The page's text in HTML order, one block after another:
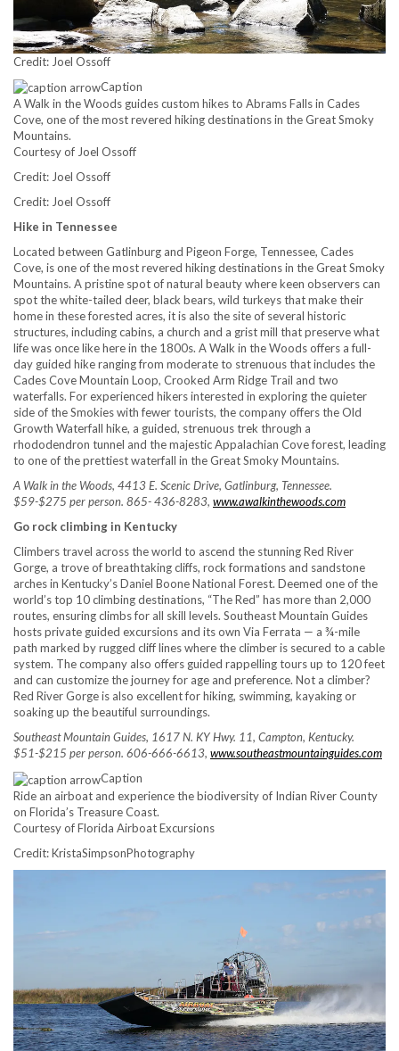
Credit: Joel Ossoff
Caption
A Walk in the Woods guides custom hikes to Abrams Falls in Cades
Cove, one of the most revered hiking destinations in the Great Smoky
Mountains.
Courtesy of Joel Ossoff
Credit: Joel Ossoff
Credit: Joel Ossoff
Hike in Tennessee
Located between Gatlinburg and Pigeon Forge, Tennessee, Cades
Cove, is one of the most revered hiking destinations in the Great Smoky
Mountains. A pristine spot of natural beauty where keen observers can
spot the white-tailed deer, black bears, wild turkeys that make their
home in these forested acres, it is also the site of several historic
structures, including cabins, a church and a grist mill that preserve what
life was once like here in the 1800s. A Walk in the Woods offers a full-
day guided hike ranging from moderate to strenuous that includes the
Cades Cove Mountain Loop, Crooked Arm Ridge Trail and two
waterfalls. For experienced hikers interested in exploring the quieter
side of the Smokies with fewer tourists, the company offers the Old
Growth Waterfall hike, a guided, strenuous trek through a
rhododendron tunnel and the majestic Appalachian Cove forest, leading
to one of the prettiest waterfall in the Great Smoky Mountains.
A Walk in the Woods, 4413 E. Scenic Drive, Gatlinburg, Tennessee.
$59-$275 per person. 865- 436-8283, www.awalkinthewoods.com
Go rock climbing in Kentucky
Climbers travel across the world to ascend the stunning Red River
Gorge, a trove of breathtaking cliffs, rock formations and sandstone
arches in Kentucky’s Daniel Boone National Forest. Deemed one of the
world’s top 10 climbing destinations, “The Red” has more than 2,000
routes, ensuring climbs for all skill levels. Southeast Mountain Guides
hosts private guided excursions and its own Via Ferrata — a ¾-mile
path marked by rugged cliff lines where the climber is secured to a cable
system. The company also offers guided rappelling tours up to 120 feet
and can customize the journey for age and preference. Not a climber?
Red River Gorge is also excellent for hiking, swimming, kayaking or
soaking up the beautiful surroundings.
Southeast Mountain Guides, 1617 N. KY Hwy. 11, Campton, Kentucky.
$51-$215 per person. 606-666-6613, www.southeastmountainguides.com
Caption
Ride an airboat and experience the biodiversity of Indian River County
on Florida’s Treasure Coast.
Courtesy of Florida Airboat Excursions
Credit: KristaSimpsonPhotography